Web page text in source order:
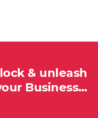
& unleash
Business…